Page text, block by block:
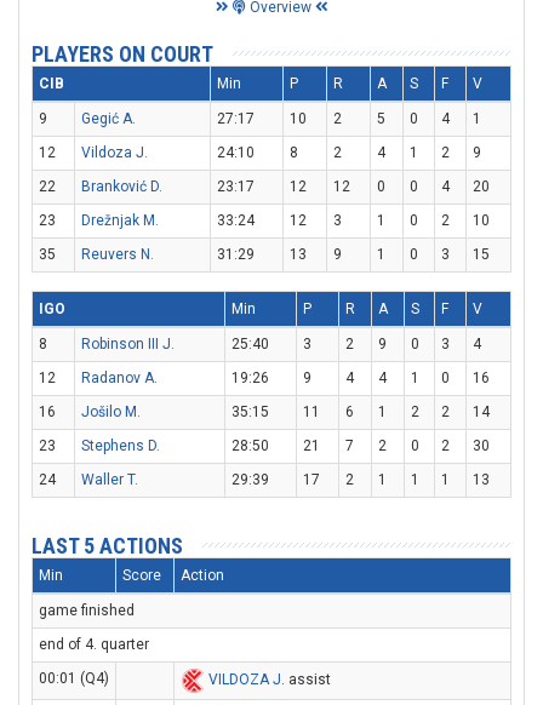
Overview
PLAYERS ON COURT
CIB Min P R A S F V
9 Gegić A. 27:17 10 2 5 0 4
1
12
Vildoza J. 24:10 8 2 4 1 2
9
22
Branković D. 23:17 12 12 0 0 4
20
23
Drežnjak M. 33:24 12 3 1 0 2
10
35
Reuvers N. 31:29 13 9 1 0 3 15
IGO Min P R A S F V
8 Robinson III J. 25:40 3 2 9 0 3
4
12
Radanov A. 19:26 9 4 4 1 0
16
16
Jošilo M. 35:15 11 6 1 2 2
14
23
Stephens D. 28:50 21 7 2 0 2
30
24
Waller T. 29:39 17 2 1 1 1 13
LAST 5 ACTIONS
Min Score Action
game finished
end of 4. quarter
00:01 (Q4)
VILDOZA J. assist